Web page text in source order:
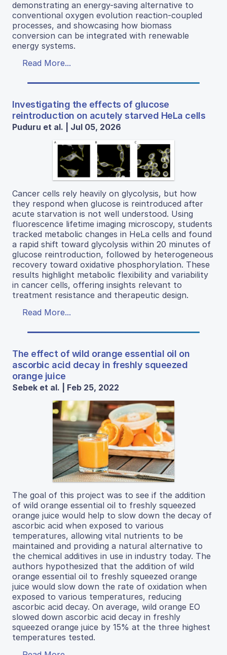
demonstrating an energy-saving alternative to
conventional oxygen evolution reaction-coupled
processes, and showcasing how biomass
conversion can be integrated with renewable
energy systems.
Read More...
Investigating the effects of glucose
reintroduction on acutely starved HeLa cells
Puduru et al. | Jul 05, 2026
Cancer cells rely heavily on glycolysis, but how
they respond when glucose is reintroduced after
acute starvation is not well understood. Using
fluorescence lifetime imaging microscopy, students
tracked metabolic changes in HeLa cells and found
a rapid shift toward glycolysis within 20 minutes of
glucose reintroduction, followed by heterogeneous
recovery toward oxidative phosphorylation. These
results highlight metabolic flexibility and variability
in cancer cells, offering insights relevant to
treatment resistance and therapeutic design.
Read More...
The effect of wild orange essential oil on
ascorbic acid decay in freshly squeezed
orange juice
Sebek et al. | Feb 25, 2022
The goal of this project was to see if the addition
of wild orange essential oil to freshly squeezed
orange juice would help to slow down the decay of
ascorbic acid when exposed to various
temperatures, allowing vital nutrients to be
maintained and providing a natural alternative to
the chemical additives in use in industry today. The
authors hypothesized that the addition of wild
orange essential oil to freshly squeezed orange
juice would slow down the rate of oxidation when
exposed to various temperatures, reducing
ascorbic acid decay. On average, wild orange EO
slowed down ascorbic acid decay in freshly
squeezed orange juice by 15% at the three highest
temperatures tested.